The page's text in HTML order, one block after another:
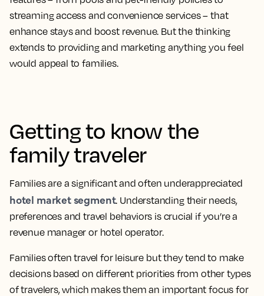
streaming access and convenience services – that
enhance stays and boost revenue. But the thinking
extends to providing and marketing anything you feel
would appeal to families.
Getting to know the
family traveler
Families are a significant and often underappreciated
hotel market segment. Understanding their needs,
preferences and travel behaviors is crucial if you’re a
revenue manager or hotel operator.
Families often travel for leisure but they tend to make
decisions based on different priorities from other types
of travelers, which makes them an important focus for